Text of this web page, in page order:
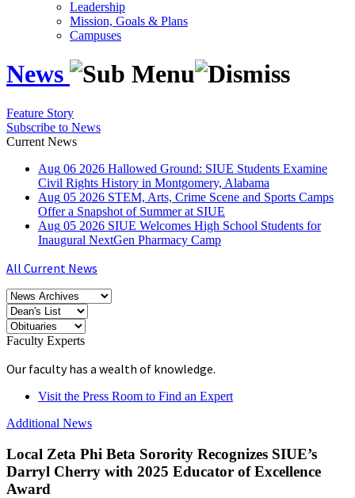
Leadership
Mission, Goals & Plans
Campuses
News
Feature Story
Subscribe to News
Current News
Aug 06 2026 Hallowed Ground: SIUE Students Examine
Civil Rights History in Montgomery, Alabama
Aug 05 2026 STEM, Arts, Crime Scene and Sports Camps
Offer a Snapshot of Summer at SIUE
Aug 05 2026 SIUE Welcomes High School Students for
Inaugural NextGen Pharmacy Camp
All Current News
Faculty Experts
Our faculty has a wealth of knowledge.
Visit the Press Room to Find an Expert
Additional News
Local Zeta Phi Beta Sorority Recognizes SIUE’s
Darryl Cherry with 2025 Educator of Excellence
Award